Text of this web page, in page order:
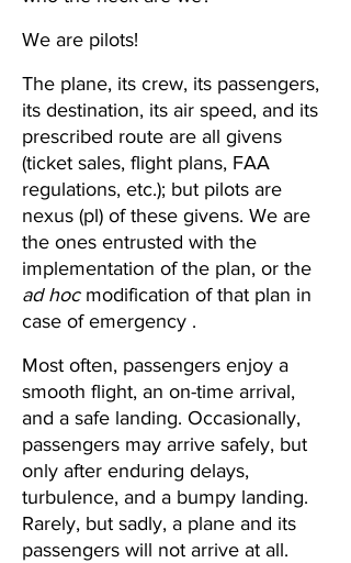
We are pilots!
The plane, its crew, its passengers,
its destination, its air speed, and its
prescribed route are all givens
(ticket sales, flight plans, FAA
regulations, etc.); but pilots are
nexus (pl) of these givens. We are
the ones entrusted with the
implementation of the plan, or the
ad hoc modification of that plan in
case of emergency .
Most often, passengers enjoy a
smooth flight, an on-time arrival,
and a safe landing. Occasionally,
passengers may arrive safely, but
only after enduring delays,
turbulence, and a bumpy landing.
Rarely, but sadly, a plane and its
passengers will not arrive at all.